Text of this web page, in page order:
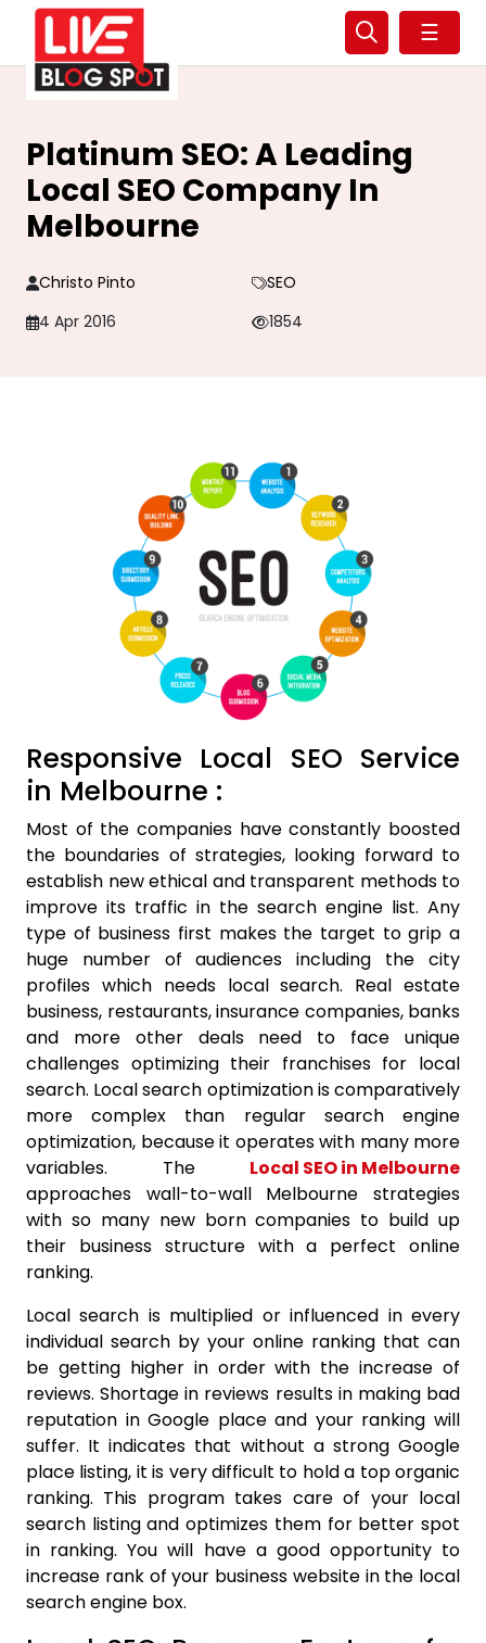
☰
Platinum SEO: A Leading
Local SEO Company In
Melbourne
Christo Pinto
SEO
4 Apr 2016
1854
Responsive Local SEO Service
in Melbourne :
Most of the companies have constantly boosted
the boundaries of strategies, looking forward to
establish new ethical and transparent methods to
improve its traffic in the search engine list. Any
type of business first makes the target to grip a
huge number of audiences including the city
profiles which needs local search. Real estate
business, restaurants, insurance companies, banks
and more other deals need to face unique
challenges optimizing their franchises for local
search. Local search optimization is comparatively
more complex than regular search engine
optimization, because it operates with many more
variables. The Local SEO in Melbourne
approaches wall-to-wall Melbourne strategies
with so many new born companies to build up
their business structure with a perfect online
ranking.
Local search is multiplied or influenced in every
individual search by your online ranking that can
be getting higher in order with the increase of
reviews. Shortage in reviews results in making bad
reputation in Google place and your ranking will
suffer. It indicates that without a strong Google
place listing, it is very difficult to hold a top organic
ranking. This program takes care of your local
search listing and optimizes them for better spot
in ranking. You will have a good opportunity to
increase rank of your business website in the local
search engine box.